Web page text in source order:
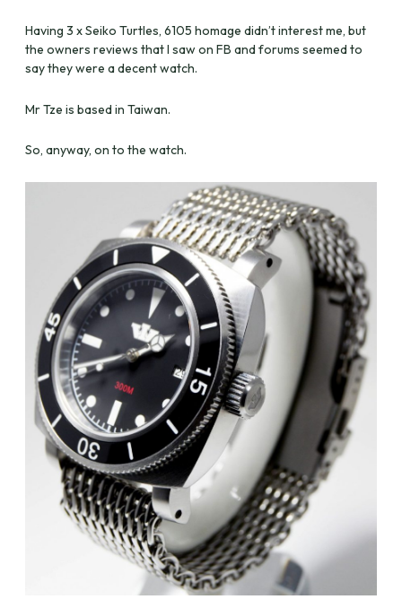
Having 3 x Seiko Turtles, 6105 homage didn’t interest me, but
the owners reviews that I saw on FB and forums seemed to
say they were a decent watch.
Mr Tze is based in Taiwan.
So, anyway, on to the watch.